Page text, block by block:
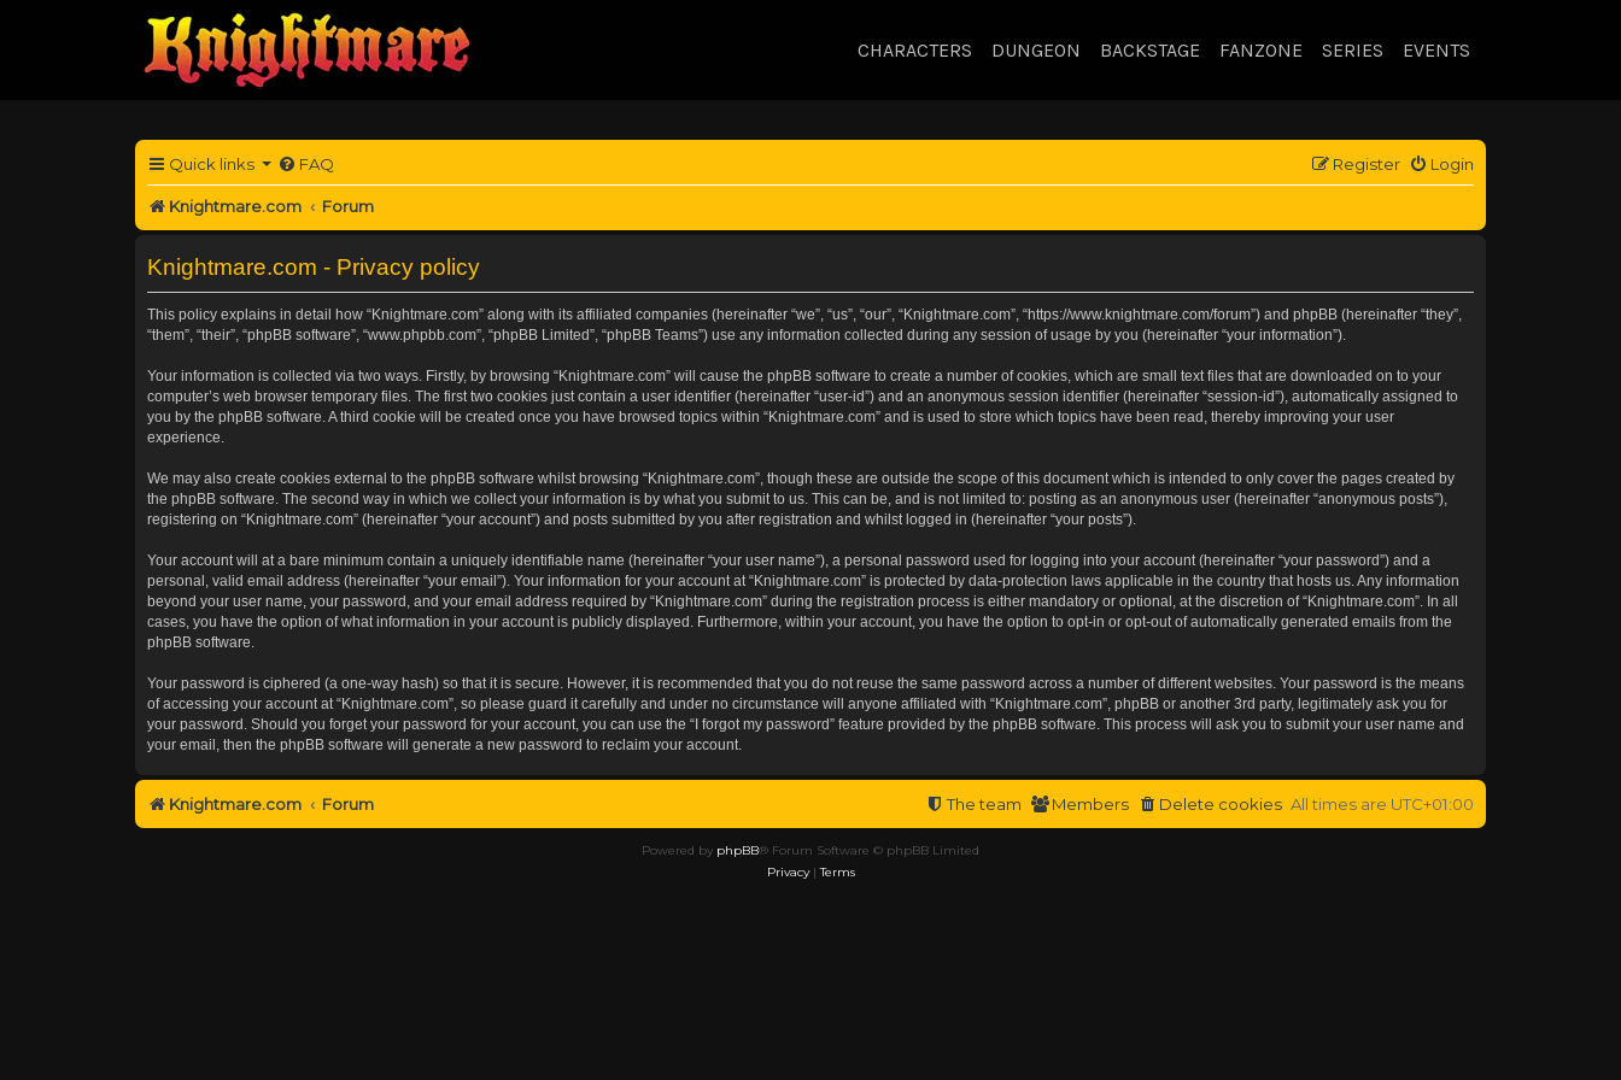
CHARACTERS DUNGEON BACKSTAGE FANZONE SERIES EVENTS
Quick links FAQ Login
Register
Knightmare.com Forum
Knightmare.com - Privacy policy
This policy explains in detail how “Knightmare.com” along with its affiliated companies (hereinafter “we”, “us”, “our”, “Knightmare.com”, “https://www.knightmare.com/forum”) and phpBB (hereinafter “they”,
“them”, “their”, “phpBB software”, “www.phpbb.com”, “phpBB Limited”, “phpBB Teams”) use any information collected during any session of usage by you (hereinafter “your information”).
Your information is collected via two ways. Firstly, by browsing “Knightmare.com” will cause the phpBB software to create a number of cookies, which are small text files that are downloaded on to your
computer’s web browser temporary files. The first two cookies just contain a user identifier (hereinafter “user-id”) and an anonymous session identifier (hereinafter “session-id”), automatically assigned to
you by the phpBB software. A third cookie will be created once you have browsed topics within “Knightmare.com” and is used to store which topics have been read, thereby improving your user
experience.
We may also create cookies external to the phpBB software whilst browsing “Knightmare.com”, though these are outside the scope of this document which is intended to only cover the pages created by
the phpBB software. The second way in which we collect your information is by what you submit to us. This can be, and is not limited to: posting as an anonymous user (hereinafter “anonymous posts”),
registering on “Knightmare.com” (hereinafter “your account”) and posts submitted by you after registration and whilst logged in (hereinafter “your posts”).
Your account will at a bare minimum contain a uniquely identifiable name (hereinafter “your user name”), a personal password used for logging into your account (hereinafter “your password”) and a
personal, valid email address (hereinafter “your email”). Your information for your account at “Knightmare.com” is protected by data-protection laws applicable in the country that hosts us. Any information
beyond your user name, your password, and your email address required by “Knightmare.com” during the registration process is either mandatory or optional, at the discretion of “Knightmare.com”. In all
cases, you have the option of what information in your account is publicly displayed. Furthermore, within your account, you have the option to opt-in or opt-out of automatically generated emails from the
phpBB software.
Your password is ciphered (a one-way hash) so that it is secure. However, it is recommended that you do not reuse the same password across a number of different websites. Your password is the means
of accessing your account at “Knightmare.com”, so please guard it carefully and under no circumstance will anyone affiliated with “Knightmare.com”, phpBB or another 3rd party, legitimately ask you for
your password. Should you forget your password for your account, you can use the “I forgot my password” feature provided by the phpBB software. This process will ask you to submit your user name and
your email, then the phpBB software will generate a new password to reclaim your account.
Knightmare.com Forum All times are UTC+01:00
Delete cookies
Members
The team
Powered by phpBB® Forum Software © phpBB Limited
Privacy|Terms